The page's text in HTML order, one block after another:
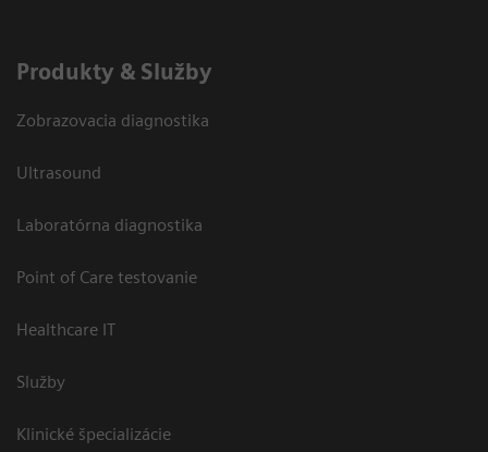
Produkty & Služby
Zobrazovacia diagnostika
Ultrasound
Laboratórna diagnostika
Point of Care testovanie
Healthcare IT
Služby
Klinické špecializácie